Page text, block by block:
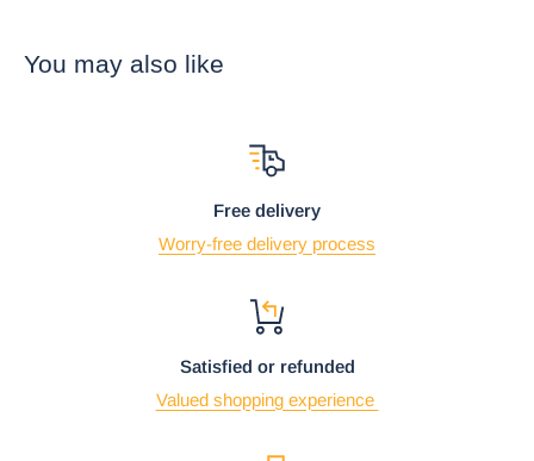
home by the beach or a gift to a loved one who loves sea
• This is an Ebros Gift exclusive collection. This listing is sold
You may also like
Free delivery
Worry-free delivery process
Satisfied or refunded
Valued shopping experience